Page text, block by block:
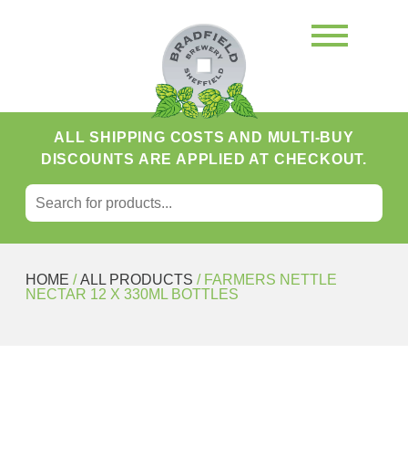
ALL SHIPPING COSTS AND MULTI-BUY
DISCOUNTS ARE APPLIED AT CHECKOUT.
HOME /ALL PRODUCTS / FARMERS NETTLE
NECTAR 12 X 330ML BOTTLES